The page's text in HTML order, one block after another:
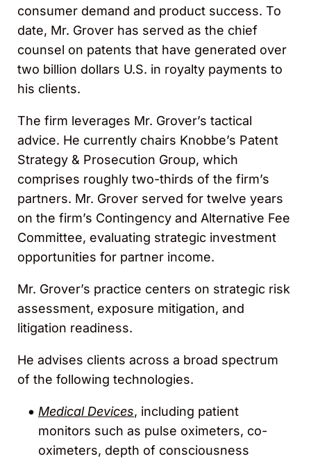
consumer demand and product success. To
date, Mr. Grover has served as the chief
counsel on patents that have generated over
two billion dollars U.S. in royalty payments to
his clients.
The firm leverages Mr. Grover’s tactical
advice. He currently chairs Knobbe’s Patent
Strategy & Prosecution Group, which
comprises roughly two-thirds of the firm’s
partners. Mr. Grover served for twelve years
on the firm’s Contingency and Alternative Fee
Committee, evaluating strategic investment
opportunities for partner income.
Mr. Grover’s practice centers on strategic risk
assessment, exposure mitigation, and
litigation readiness.
He advises clients across a broad spectrum
of the following technologies.
Medical Devices, including patient
monitors such as pulse oximeters, co-
oximeters, depth of consciousness